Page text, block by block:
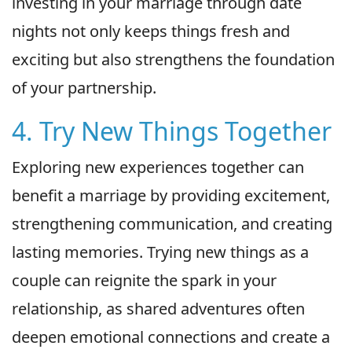
nights not only keeps things fresh and
exciting but also strengthens the foundation
of your partnership.
4. Try New Things Together
Exploring new experiences together can
benefit a marriage by providing excitement,
strengthening communication, and creating
lasting memories. Trying new things as a
couple can reignite the spark in your
relationship, as shared adventures often
deepen emotional connections and create a